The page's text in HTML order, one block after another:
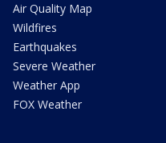
Air Quality Map
Wildfires
Earthquakes
Severe Weather
Weather App
FOX Weather